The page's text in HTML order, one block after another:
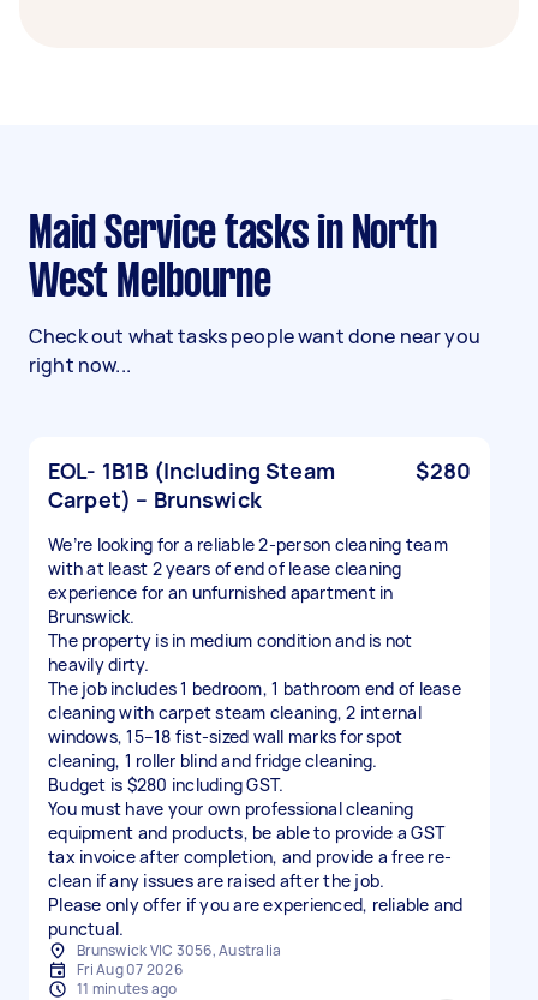
Maid Service tasks in North
West Melbourne
Check out what tasks people want done near you
right now...
EOL- 1B1B (Including Steam
Carpet) – Brunswick
$280
We’re looking for a reliable 2-person cleaning team
with at least 2 years of end of lease cleaning
experience for an unfurnished apartment in
Brunswick.
The property is in medium condition and is not
heavily dirty.
The job includes 1 bedroom, 1 bathroom end of lease
cleaning with carpet steam cleaning, 2 internal
windows, 15–18 fist-sized wall marks for spot
cleaning, 1 roller blind and fridge cleaning.
Budget is $280 including GST.
You must have your own professional cleaning
equipment and products, be able to provide a GST
tax invoice after completion, and provide a free re-
clean if any issues are raised after the job.
Please only offer if you are experienced, reliable and
punctual.
Brunswick VIC 3056, Australia
Fri Aug 07 2026
11 minutes ago